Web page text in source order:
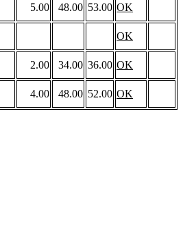
5.00 48.00 53.00 OK
OK
2.00 34.00 36.00 OK
4.00 48.00 52.00 OK